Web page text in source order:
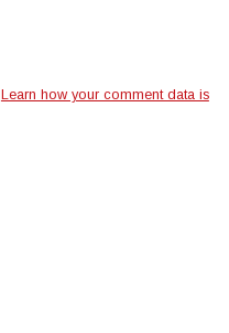
Learn how your comment data is